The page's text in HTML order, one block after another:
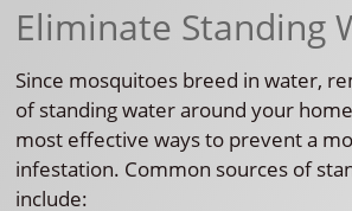
Eliminate Standing
Since mosquitoes breed in water,
of standing water around your
most effective ways to prevent a
infestation. Common sources of
include: